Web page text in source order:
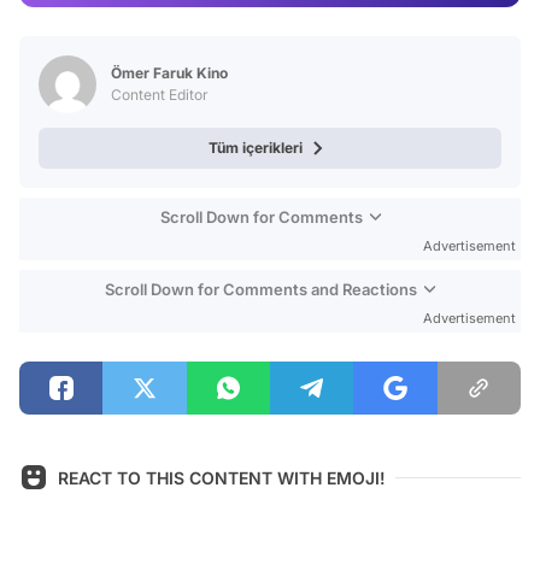
Ömer Faruk Kino
Content Editor
Tüm içerikleri
Scroll Down for Comments
Advertisement
Scroll Down for Comments and Reactions
Advertisement
REACT TO THIS CONTENT WITH EMOJI!